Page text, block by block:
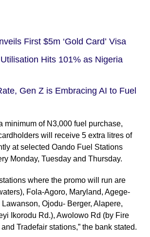
First $5m ‘Gold Card’ Visa
Hits 101% as Nigeria
Gen Z is Embracing AI to Fuel
minimum of N3,000 fuel purchase,
will receive 5 extra litres of
at selected Oando Fuel Stations
Monday, Tuesday and Thursday.
where the promo will run are
Fola-Agoro, Maryland, Agege-
Ojodu- Berger, Alapere,
Ikorodu Rd.), Awolowo Rd (by Fire
Tradefair stations,” the bank stated.